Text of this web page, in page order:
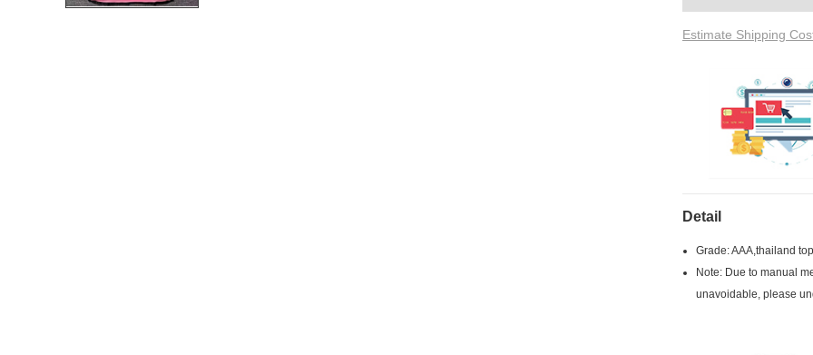
Estimate Shipping
Detail
Grade: AAA,thailand
Note: Due to manual
unavoidable, please